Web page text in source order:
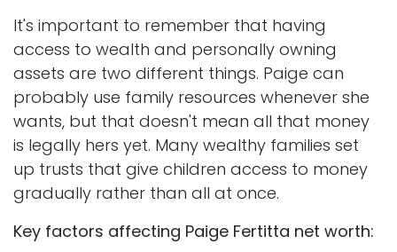
It's important to remember that having
access to wealth and personally owning
assets are two different things. Paige can
probably use family resources whenever she
wants, but that doesn't mean all that money
is legally hers yet. Many wealthy families set
up trusts that give children access to money
gradually rather than all at once.
Key factors affecting Paige Fertitta net worth: